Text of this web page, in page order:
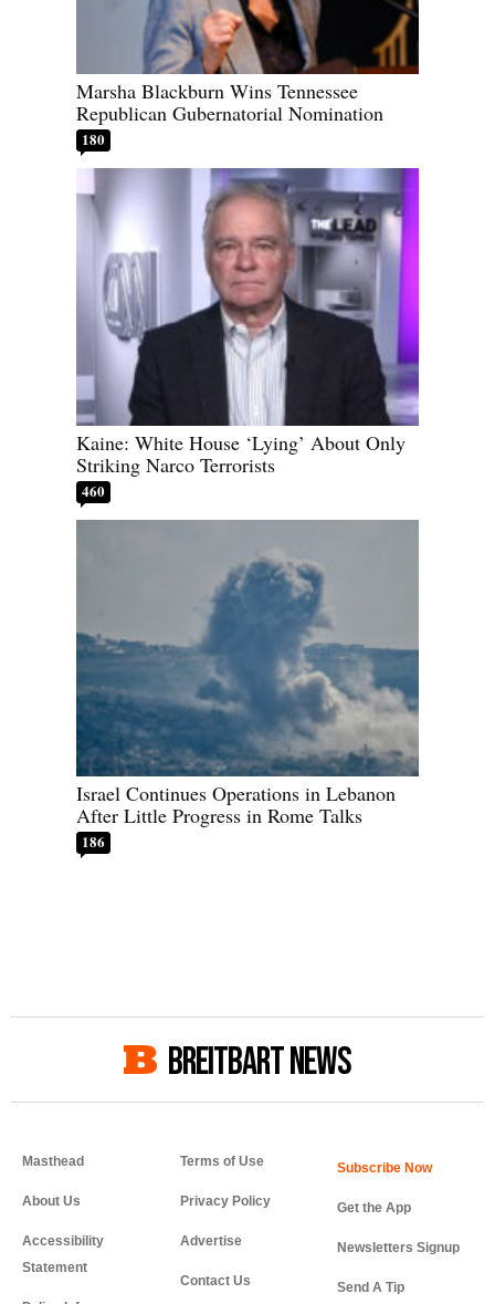
Marsha Blackburn Wins Tennessee
Republican Gubernatorial Nomination
180
Kaine: White House ‘Lying’ About Only
Striking Narco Terrorists
460
Israel Continues Operations in Lebanon
After Little Progress in Rome Talks
186
BREITBART NEWS
Masthead
About Us
Accessibility
Statement
Terms of Use
Privacy Policy
Advertise
Contact Us
Get the App
Newsletters Signup
Send A Tip